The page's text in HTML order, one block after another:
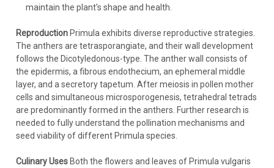
maintain the plant's shape and health.
Reproduction Primula exhibits diverse reproductive strategies.
The anthers are tetrasporangiate, and their wall development
follows the Dicotyledonous-type. The anther wall consists of
the epidermis, a fibrous endothecium, an ephemeral middle
layer, and a secretory tapetum. After meiosis in pollen mother
cells and simultaneous microsporogenesis, tetrahedral tetrads
are predominantly formed in the anthers. Further research is
needed to fully understand the pollination mechanisms and
seed viability of different Primula species.
Culinary Uses Both the flowers and leaves of Primula vulgaris